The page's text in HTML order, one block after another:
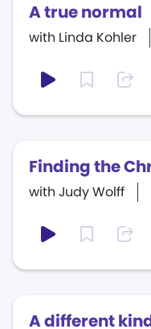
A true normal
with Linda Kohler
Finding the
with Judy Wolff
A different